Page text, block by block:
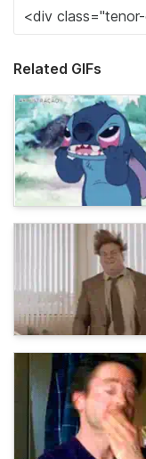
Related GIFs